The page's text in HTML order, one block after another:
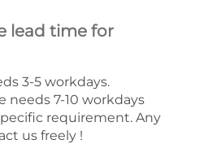
lead time for
3-5 workdays.
needs 7-10 workdays
requirement. Any
us freely !